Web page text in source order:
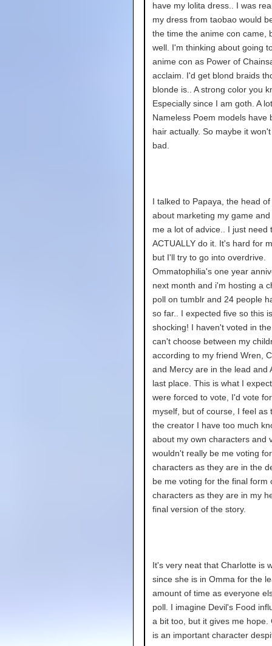
have my lolita dress.. I was
my dress from taobao would
the time the anime con came,
well. I'm thinking about going
anime con as Power of
acclaim. I'd get blond braids
blonde is.. A strong color you
Especially since I am goth. A
Nameless Poem models have
hair actually. So maybe it
bad.
I talked to Papaya, the head
about marketing my game
me a lot of advice.. I just need
ACTUALLY do it. It's hard for
but I'll try to go into overdrive.
Ommatophilia's one year
next month and i'm hosting a
poll on tumblr and 24 people
so far.. I expected five so this is
shocking! I haven't voted in
can't choose between my
according to my friend Wren,
and Mercy are in the lead and
last place. This is what I
were forced to vote, I'd vote
myself, but of course, I feel as
the creator I have too much
about my own characters and
wouldn't really be me voting
characters as they are in the
be me voting for the final form
characters as they are in my
final version of the story.
It's very neat that Charlotte is
since she is in Omma for the
amount of time as everyone
poll. I imagine Devil's Food
a bit too, but it gives me hope.
is an important character